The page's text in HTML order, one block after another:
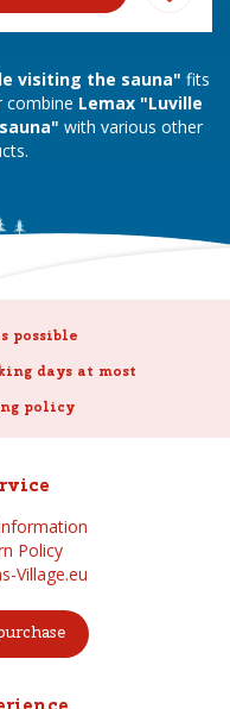
visiting the sauna" fits
combine Lemax "Luville
with various other
possible
days at most
policy
Policy
Village.eu